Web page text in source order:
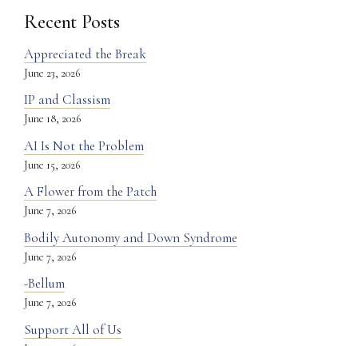
Recent Posts
Appreciated the Break
June 23, 2026
IP and Classism
June 18, 2026
AI Is Not the Problem
June 15, 2026
A Flower from the Patch
June 7, 2026
Bodily Autonomy and Down Syndrome
June 7, 2026
-Bellum
June 7, 2026
Support All of Us